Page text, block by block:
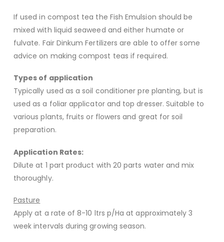
If used in compost tea the Fish Emulsion should be
mixed with liquid seaweed and either humate or
fulvate. Fair Dinkum Fertilizers are able to offer some
advice on making compost teas if required.
Types of application
Typically used as a soil conditioner pre planting, but is
used as a foliar applicator and top dresser. Suitable to
various plants, fruits or flowers and great for soil
preparation.
Application Rates:
Dilute at 1 part product with 20 parts water and mix
thoroughly.
Pasture
Apply at a rate of 8-10 ltrs p/Ha at approximately 3
week intervals during growing season.